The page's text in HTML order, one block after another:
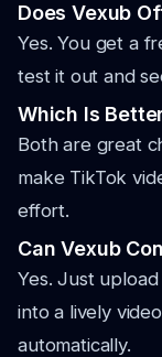
Does Vexub
Yes. You get a
test it out and
Which Is
Both are great
make TikTok
effort.
Can Vexub
Yes. Just
into a lively
automatically.